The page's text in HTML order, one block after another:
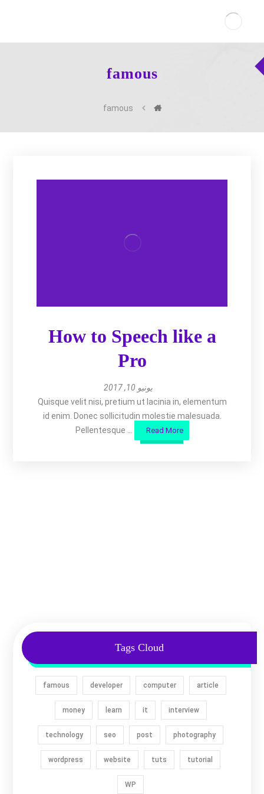
famous
famous
How to Speech like a
Pro
يونيو 10, 2017
Quisque velit nisi, pretium ut lacinia in, elementum
id enim. Donec sollicitudin molestie malesuada.
Pellentesque ...
Read More
Tags Cloud
article
computer
developer
famous
interview
it
learn
money
photography
post
seo
technology
tutorial
tuts
website
wordpress
WP